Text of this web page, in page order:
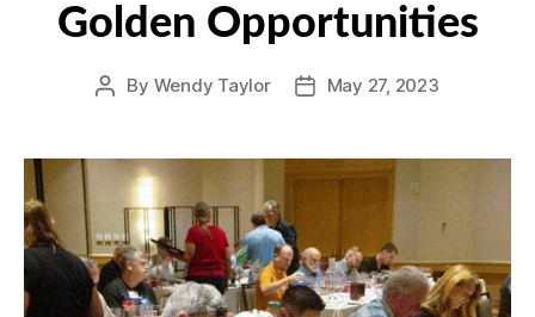
Golden Opportunities
Post
By Wendy Taylor
PostMay 27, 2023